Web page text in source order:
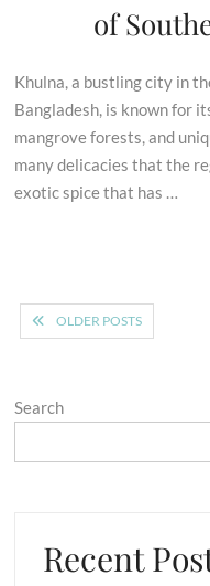
of
Khulna, a bustling city in
Bangladesh, is known for
mangrove forests, and
many delicacies that the
exotic spice that has …
OLDER POSTS
Search
Recent